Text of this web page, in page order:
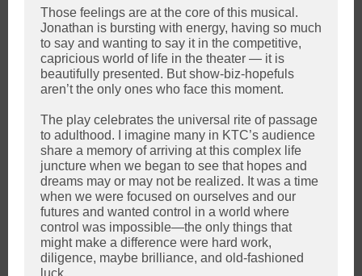
Those feelings are at the core of this musical.
Jonathan is bursting with energy, having so much
to say and wanting to say it in the competitive,
capricious world of life in the theater — it is
beautifully presented. But show-biz-hopefuls
aren’t the only ones who face this moment.
The play celebrates the universal rite of passage
to adulthood. I imagine many in KTC’s audience
share a memory of arriving at this complex life
juncture when we began to see that hopes and
dreams may or may not be realized. It was a time
when we were focused on ourselves and our
futures and wanted control in a world where
control was impossible—the only things that
might make a difference were hard work,
diligence, maybe brilliance, and old-fashioned
luck.